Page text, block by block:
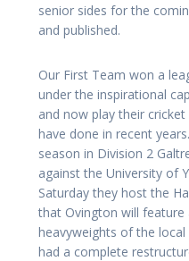
senior sides for the
and published.
Our First Team won a
under the inspirational
and now play their
have done in recent
season in Division 2
against the University of
Saturday they host the
that Ovington will
heavyweights of the
had a complete